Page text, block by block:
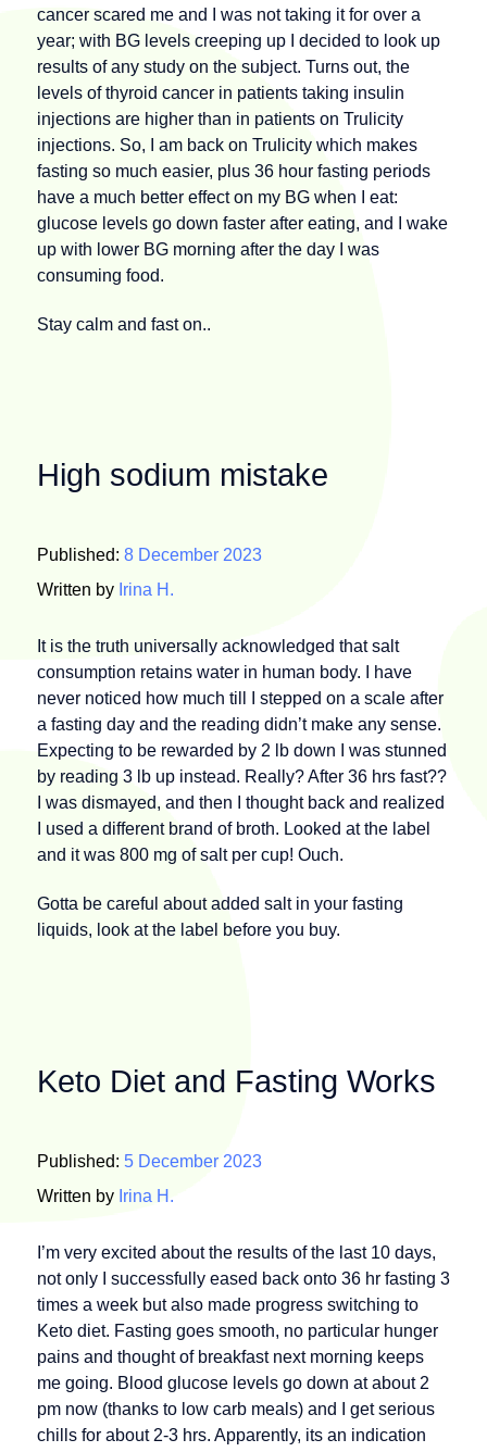
cancer scared me and I was not taking it for over a
year; with BG levels creeping up I decided to look up
results of any study on the subject. Turns out, the
levels of thyroid cancer in patients taking insulin
injections are higher than in patients on Trulicity
injections. So, I am back on Trulicity which makes
fasting so much easier, plus 36 hour fasting periods
have a much better effect on my BG when I eat:
glucose levels go down faster after eating, and I wake
up with lower BG morning after the day I was
consuming food.
Stay calm and fast on..
High sodium mistake
Published: 8 December 2023
Written by Irina H.
It is the truth universally acknowledged that salt
consumption retains water in human body. I have
never noticed how much till I stepped on a scale after
a fasting day and the reading didn’t make any sense.
Expecting to be rewarded by 2 lb down I was stunned
by reading 3 lb up instead. Really? After 36 hrs fast??
I was dismayed, and then I thought back and realized
I used a different brand of broth. Looked at the label
and it was 800 mg of salt per cup! Ouch.
Gotta be careful about added salt in your fasting
liquids, look at the label before you buy.
Keto Diet and Fasting Works
Published: 5 December 2023
Written by Irina H.
I’m very excited about the results of the last 10 days,
not only I successfully eased back onto 36 hr fasting 3
times a week but also made progress switching to
Keto diet. Fasting goes smooth, no particular hunger
pains and thought of breakfast next morning keeps
me going. Blood glucose levels go down at about 2
pm now (thanks to low carb meals) and I get serious
chills for about 2-3 hrs. Apparently, its an indication